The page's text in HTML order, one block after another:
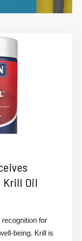
Krill Oil
for
being. Krill is